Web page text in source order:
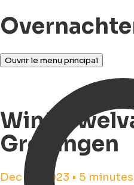
Ouvrir le menu principal
Groningen
Dec 14, 2023 • 5